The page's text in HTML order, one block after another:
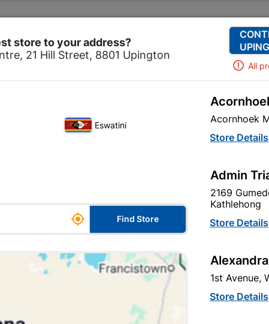
Concrete Lintels Lintel
Lintel
Inform me when store
Currently out
SKU
951
HIGH QUALITY
store to your address?
21 Hill Street, 8801 Upington
All
Eswatini
 Find Store
Acornhoek
Store Details
Admin
2169
Kathlehong
Store Details
1st Avenue,
Store Details